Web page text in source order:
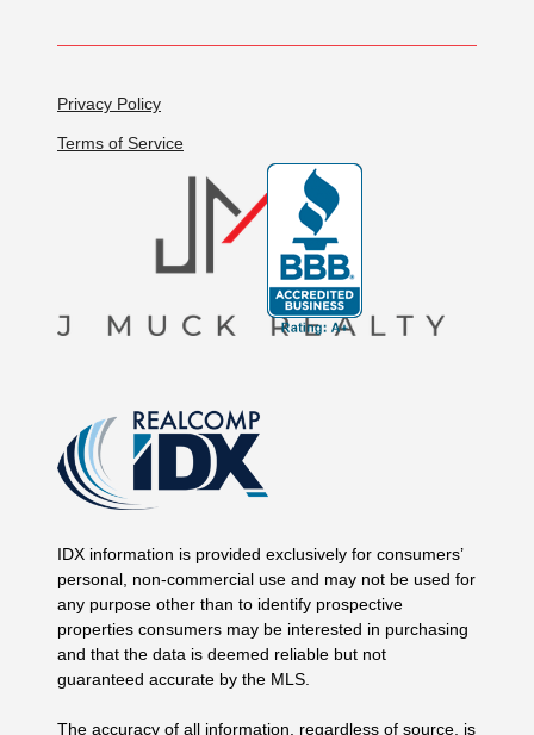
Terms of Service
Privacy Policy
IDX information is provided exclusively for consumers’
personal, non-commercial use and may not be used for
any purpose other than to identify prospective
properties consumers may be interested in purchasing
and that the data is deemed reliable but not
guaranteed accurate by the MLS.
The accuracy of all information, regardless of source, is